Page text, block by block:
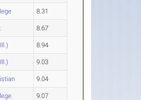
8.31
8.67
8.94
9.03
9.04
9.07